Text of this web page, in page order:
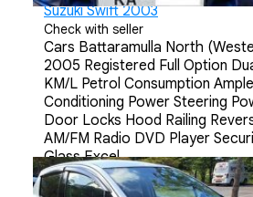
Suzuki Swift 2003
Check with seller
Cars Battaramulla North
2005 Registered Full Option
KM/L Petrol Consumption
Conditioning Power Steering
Door Locks Hood Railing
AM/FM Radio DVD Player
Glass Excel...